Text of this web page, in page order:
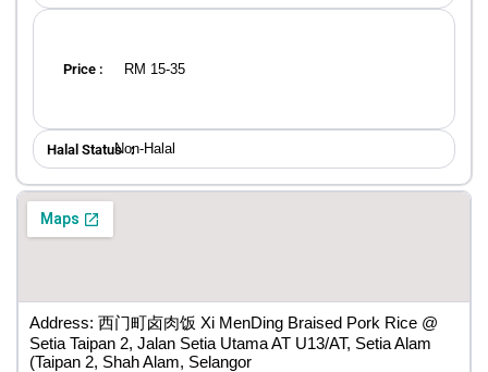
Price : RM 15-35
Halal Status ：Non-Halal
Address: 西门町卤肉饭 Xi MenDing Braised Pork Rice @
Setia Taipan 2, Jalan Setia Utama AT U13/AT, Setia Alam
(Taipan 2, Shah Alam, Selangor